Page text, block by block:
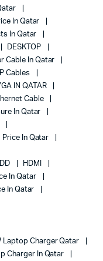
In Qatar
In Qatar
DESKTOP
Cable In Qatar
Cables
IN QATAR
Cable
In Qatar
Price In Qatar
HDMI
In Qatar
In Qatar
Laptop Charger Qatar
Charger In Qatar